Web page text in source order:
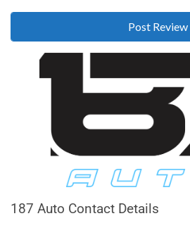
187 Auto Contact Details